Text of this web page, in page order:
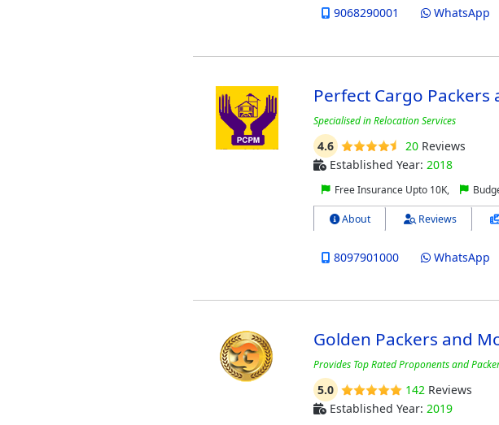
9068290001 WhatsApp
Perfect Cargo Packers
Specialised in Relocation Services
4.6 20Reviews
Established Year: 2018
Free Insurance Upto 10K,
About Reviews
8097901000 WhatsApp
Golden Packers and
Provides Top Rated Proponents and
5.0 142Reviews
Established Year: 2019